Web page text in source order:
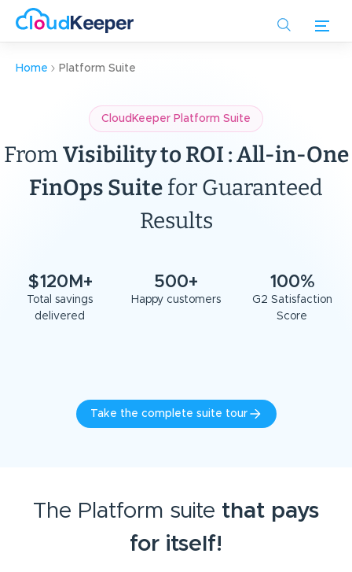
Home Platform Suite
CloudKeeper Platform Suite
FromVisibility to ROI : All-in-One
FinOps Suite for Guaranteed
Results
$120M+
Total savings
delivered
500+
Happy customers
100%
G2 Satisfaction
Score
Take the complete suite tour
The Platform suite that pays
for itself!